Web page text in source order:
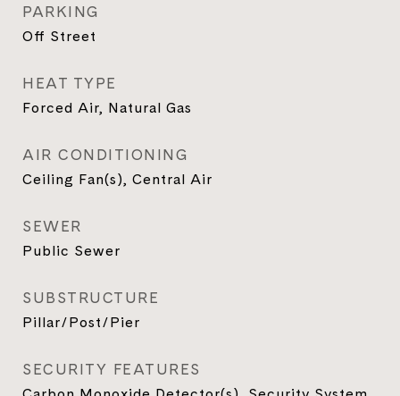
PARKING
Off Street
HEAT TYPE
Forced Air, Natural Gas
AIR CONDITIONING
Ceiling Fan(s), Central Air
SEWER
Public Sewer
SUBSTRUCTURE
Pillar/Post/Pier
SECURITY FEATURES